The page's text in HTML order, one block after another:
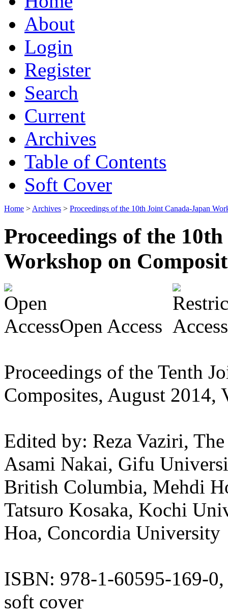
About
Login
Register
Search
Current
Archives
Table of Contents
Soft Cover
Home > Archives > Proceedings of the 10th Joint Canada-Japan
Proceedings of the
Workshop on
Open Access
Proceedings of the Tenth
Composites, August 2014,
Edited by: Reza Vaziri,
Asami Nakai, Gifu
British Columbia, Mehdi
Tatsuro Kosaka, Kochi
Hoa, Concordia University
ISBN: 978-1-60595-169-
soft cover